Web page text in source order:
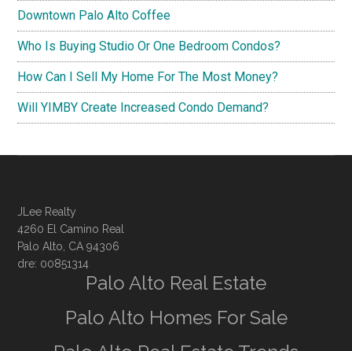
Downtown Palo Alto Coffee
Who Is Buying Studio Or One Bedroom Condos?
How Can I Sell My Home For The Most Money?
Will YIMBY Create Increased Condo Demand?
JLee Realty
4260 El Camino Real
Palo Alto, CA 94306
dre: 00851314
Palo Alto Real Estate
Palo Alto Homes For Sale